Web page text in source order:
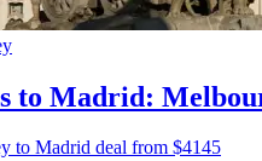
to Madrid:
to Madrid deal from $4145